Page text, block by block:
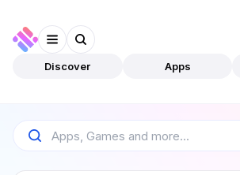
Discover Apps